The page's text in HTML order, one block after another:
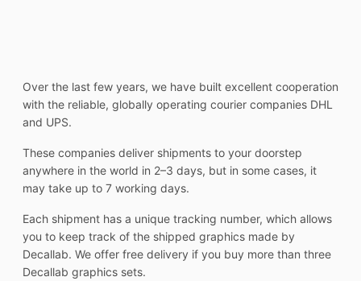
Over the last few years, we have built excellent cooperation
with the reliable, globally operating courier companies DHL
and UPS.
These companies deliver shipments to your doorstep
anywhere in the world in 2–3 days, but in some cases, it
may take up to 7 working days.
Each shipment has a unique tracking number, which allows
you to keep track of the shipped graphics made by
Decallab. We offer free delivery if you buy more than three
Decallab graphics sets.